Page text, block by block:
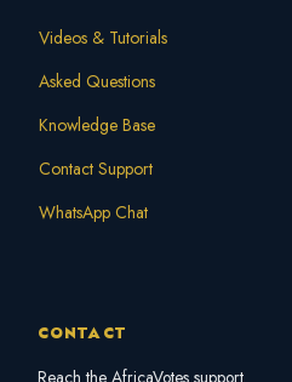
Videos & Tutorials
Asked Questions
Knowledge Base
Contact Support
WhatsApp Chat
CONTACT